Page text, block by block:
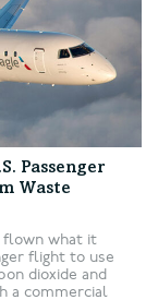
Passenger
Waste
flown what it
flight to use
dioxide and
a commercial